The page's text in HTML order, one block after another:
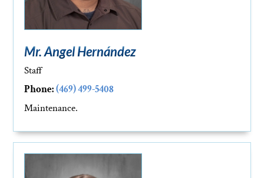
Mr. Angel Hernández
Staff
Phone: (469) 499-5408
Maintenance.